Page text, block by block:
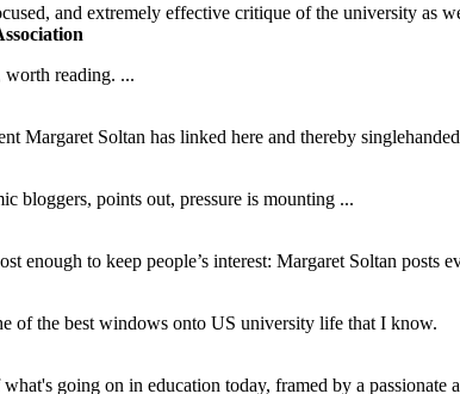
and extremely effective critique of the university as
worth reading. ...
Margaret Soltan has linked here and thereby
bloggers, points out, pressure is mounting ...
enough to keep people’s interest: Margaret Soltan posts
of the best windows onto US university life that I know.
going on in education today, framed by a passionate